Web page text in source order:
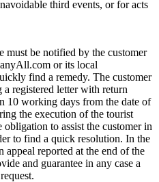
third events, or for acts
must be notified by the customer
or its local
find a remedy. The customer
registered letter with return
10 working days from the date of
the execution of the tourist
to assist the customer in
to find a quick resolution. In the
appeal reported at the end of the
and guarantee in any case a